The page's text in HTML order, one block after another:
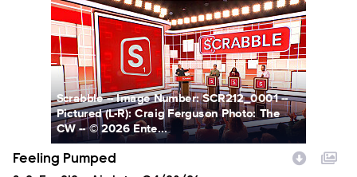
SCR212_0001.JPG
Scrabble -- Image Number: SCR212_0001 --
Pictured (L-R): Craig Ferguson Photo: The
CW -- © 2026 Ente...
Feeling Pumped